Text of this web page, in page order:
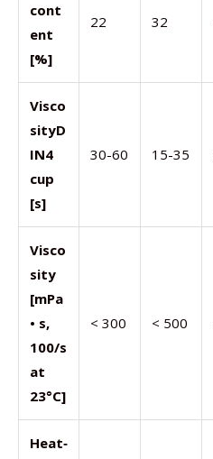
cont
ent
[%]
22 32
Visco
sityD
IN4
cup
[s]
30-60 15-35
Visco
sity
[mPa
• s,
100/s
at
23°C]
< 300 < 500
Heat‑